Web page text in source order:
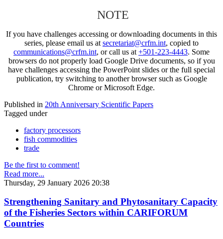
NOTE
If you have challenges accessing or downloading documents in this
series, please email us at secretariat@crfm.int, copied to
communications@crfm.int, or call us at +501-223-4443. Some
browsers do not properly load Google Drive documents, so if you
have challenges accessing the PowerPoint slides or the full special
publication, try switching to another browser such as Google
Chrome or Microsoft Edge.
Published in 20th Anniversary Scientific Papers
Tagged under
factory processors
fish commodities
trade
Be the first to comment!
Read more...
Thursday, 29 January 2026 20:38
Strengthening Sanitary and Phytosanitary Capacity
of the Fisheries Sectors within CARIFORUM
Countries